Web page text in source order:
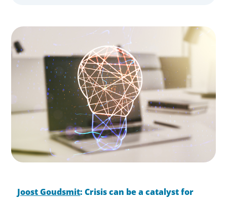
Joost Goudsmit: Crisis can be a catalyst for